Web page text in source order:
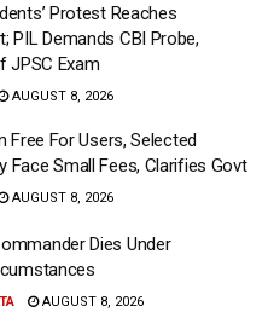
Protest Reaches
PIL Demands CBI Probe,
JPSC Exam
AUGUST 8, 2026
Free For Users, Selected
Face Small Fees, Clarifies Govt
AUGUST 8, 2026
Dies Under
AUGUST 8, 2026